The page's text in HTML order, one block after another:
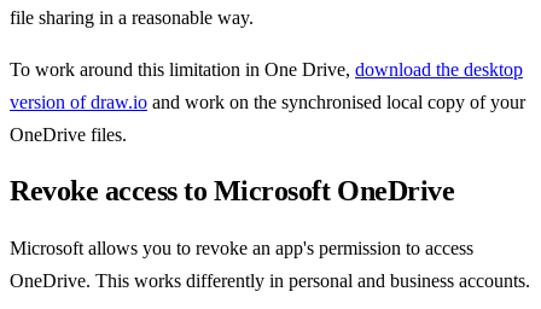
file sharing in a reasonable way.
To work around this limitation in One Drive, download the desktop
version of draw.io and work on the synchronised local copy of your
OneDrive files.
Revoke access to Microsoft OneDrive
Microsoft allows you to revoke an app's permission to access
OneDrive. This works differently in personal and business accounts.